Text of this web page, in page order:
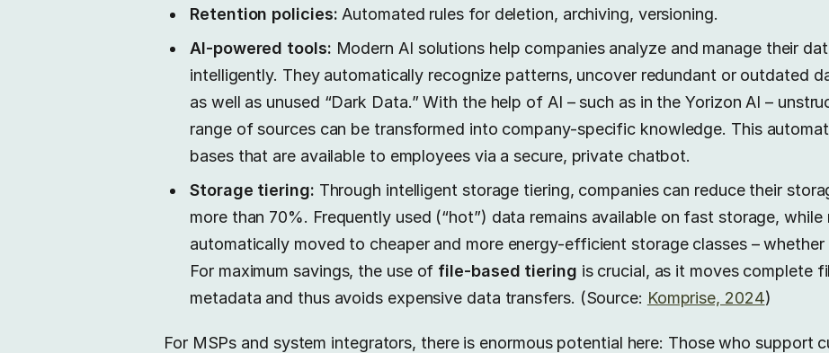
Retention policies: Automated rules for deletion, archiving, versioning.
AI-powered tools: Modern AI solutions help companies analyze and manage their
intelligently. They automatically recognize patterns, uncover redundant or outdated
as well as unused “Dark Data.” With the help of AI – such as in the Yorizon AI –
range of sources can be transformed into company-specific knowledge. This
bases that are available to employees via a secure, private chatbot.
Storage tiering: Through intelligent storage tiering, companies can reduce their
more than 70%. Frequently used (“hot”) data remains available on fast storage, while
automatically moved to cheaper and more energy-efficient storage classes –
For maximum savings, the use of file-based tiering is crucial, as it moves complete
metadata and thus avoids expensive data transfers. (Source: Komprise, 2024)
For MSPs and system integrators, there is enormous potential here: Those who support